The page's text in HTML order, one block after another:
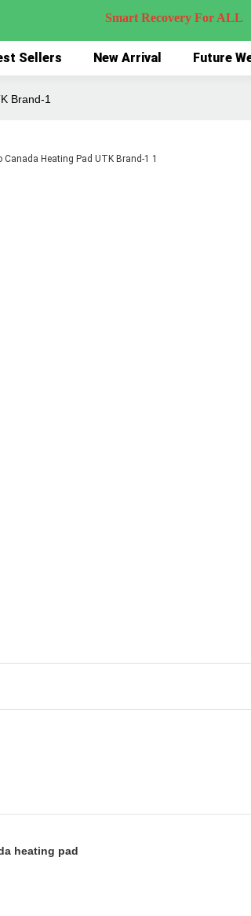
Smart Recovery For ALL
Sellers New Arrival Future
Brand-1
heating pad